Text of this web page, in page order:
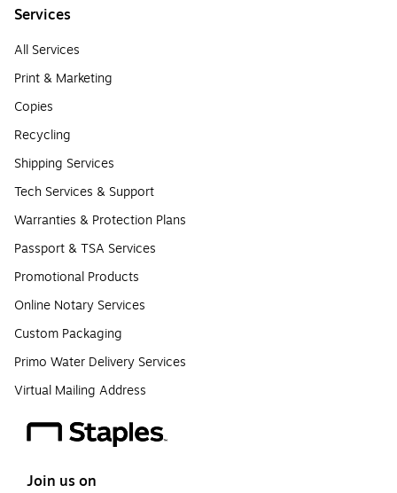
Services
All Services
Print & Marketing
Copies
Recycling
Shipping Services
Tech Services & Support
Warranties & Protection Plans
Passport & TSA Services
Promotional Products
Online Notary Services
Custom Packaging
Primo Water Delivery Services
Virtual Mailing Address
Join us on